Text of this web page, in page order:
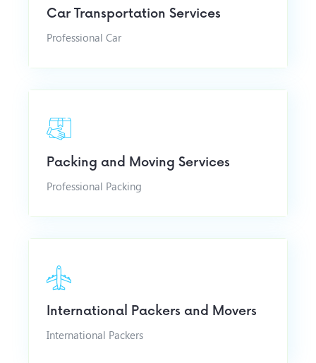
Car Transportation Services
Professional Car
Packing and Moving Services
Professional Packing
International Packers and Movers
International Packers